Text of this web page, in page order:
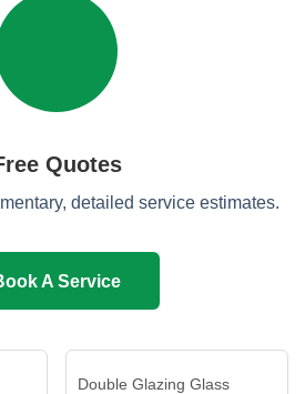
Quotes
detailed service estimates.
A Service
Double Glazing Glass